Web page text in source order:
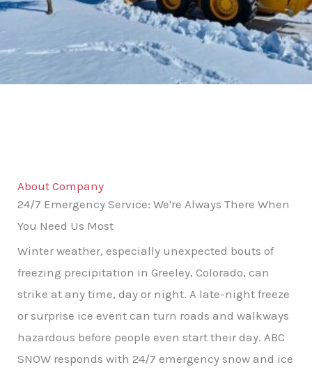
About Company
24/7 Emergency Service: We're Always There When
You Need Us Most
Winter weather, especially unexpected bouts of
freezing precipitation in Greeley, Colorado, can
strike at any time, day or night. A late-night freeze
or surprise ice event can turn roads and walkways
hazardous before people even start their day. ABC
SNOW responds with 24/7 emergency snow and ice